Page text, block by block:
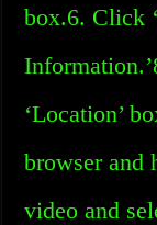
box.6. Click
‘Location’
browser and
video and